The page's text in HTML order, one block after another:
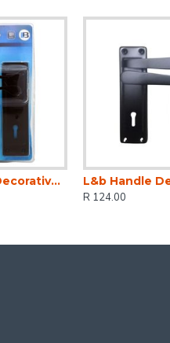
L&b Lockset Decorative 2tone 3 Lever Black Scroll 6 Inch
R 124.00